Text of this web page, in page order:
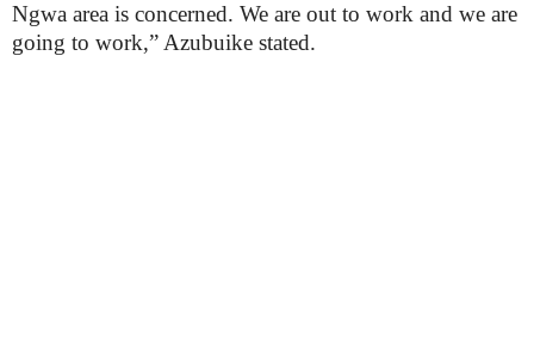
Ngwa area is concerned. We are out to work and we are
going to work,” Azubuike stated.